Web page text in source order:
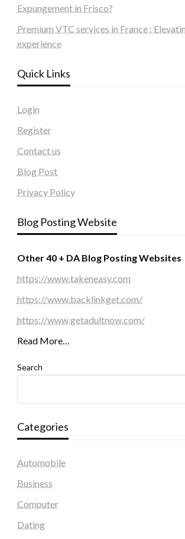
Expungement in Frisco?
Premium VTC services in France :
experience
Quick Links
Login
Register
Contact us
Blog Post
Privacy Policy
Blog Posting Website
Other 40 + DA Blog Posting Websites
https://www.takeneasy.com
https://www.backlinkget.com/
https://www.getadultnow.com/
Read More…
Search
Categories
Automobile
Business
Computer
Dating